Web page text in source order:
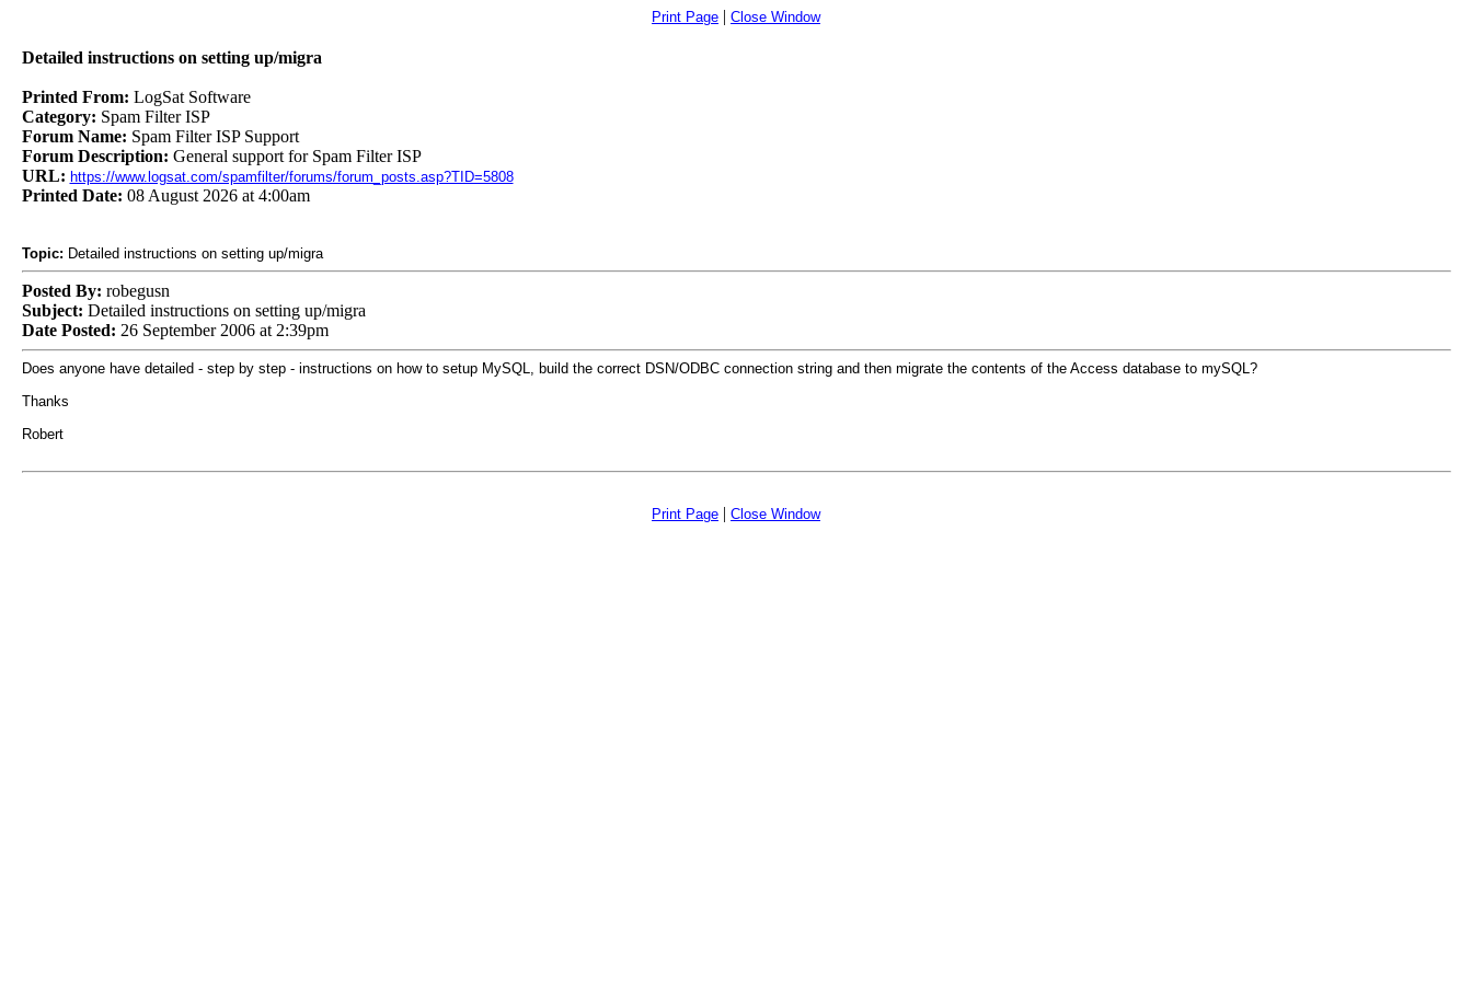
Print Page | Close Window
Detailed instructions on setting up/migra
Printed From: LogSat Software
Category: Spam Filter ISP
Forum Name: Spam Filter ISP Support
Forum Description: General support for Spam Filter ISP
URL: https://www.logsat.com/spamfilter/forums/forum_posts.asp?TID=5808
Printed Date: 08 August 2026 at 4:00am
Topic: Detailed instructions on setting up/migra
Posted By: robegusn
Subject: Detailed instructions on setting up/migra
Date Posted: 26 September 2006 at 2:39pm
Does anyone have detailed - step by step - instructions on how to setup MySQL, build the correct DSN/ODBC connection string and then migrate the contents of the Access database to mySQL?
Thanks
Robert
Print Page | Close Window